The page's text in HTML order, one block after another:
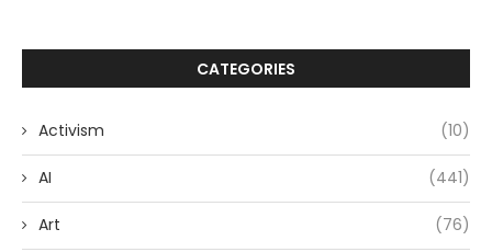
CATEGORIES
Activism (10)
AI (441)
Art (76)